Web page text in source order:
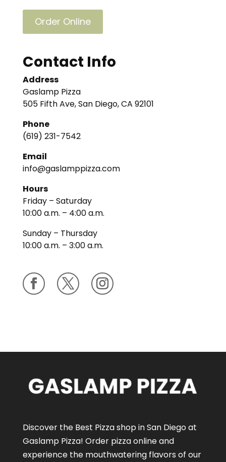
Order Online
Contact Info
Address
Gaslamp Pizza
505 Fifth Ave, San Diego, CA 92101
Phone
(619) 231-7542
Email
info@gaslamppizza.com
Hours
Friday – Saturday
10:00 a.m. – 4:00 a.m.
Sunday – Thursday
10:00 a.m. – 3:00 a.m.
Discover the Best Pizza shop in San Diego at
Gaslamp Pizza! Order pizza onlineand
experience the mouthwatering flavors of our